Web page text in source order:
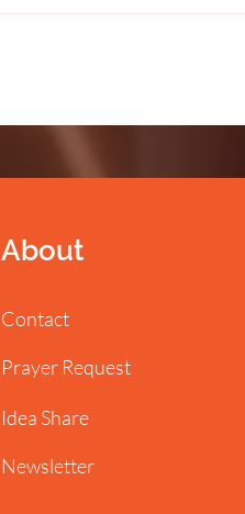
About
Contact
Prayer Request
Idea Share
Newsletter